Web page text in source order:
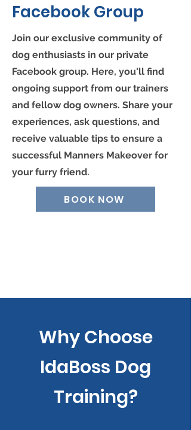
Facebook Group
Join our exclusive community of
dog enthusiasts in our private
Facebook group. Here, you'll find
ongoing support from our trainers
and fellow dog owners. Share your
experiences, ask questions, and
receive valuable tips to ensure a
successful Manners Makeover for
your furry friend.
BOOK NOW
Why Choose
IdaBoss Dog
Training?